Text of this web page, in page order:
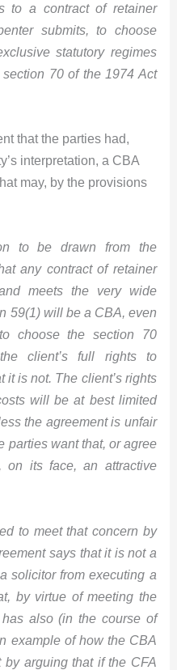
to a contract of retainer
submits, to choose
statutory regimes
70 of the 1974 Act
that the parties had,
interpretation, a CBA
may, by the provisions
to be drawn from the
any contract of retainer
meets the very wide
59(1) will be a CBA, even
choose the section 70
client’s full rights to
is not. The client’s rights
will be at best limited
the agreement is unfair
parties want that, or agree
its face, an attractive
to meet that concern by
says that it is not a
solicitor from executing a
by virtue of meeting the
also (in the course of
example of how the CBA
arguing that if the CFA